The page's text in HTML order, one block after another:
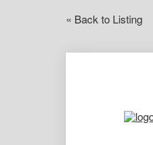
« Back to Listing